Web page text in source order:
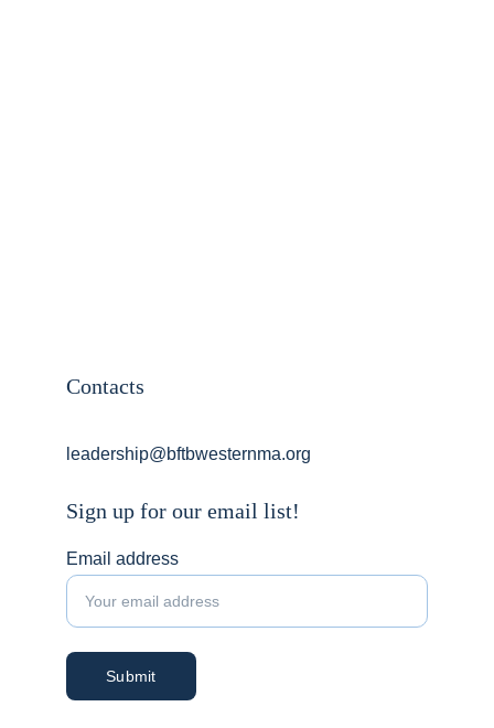
Contacts
leadership@bftbwesternma.org
Sign up for our email list!
Email address
Submit